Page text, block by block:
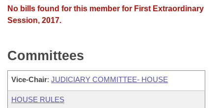
No bills found for this member for First Extraordinary
Session, 2017.
Committees
Vice-Chair: JUDICIARY COMMITTEE- HOUSE
HOUSE RULES